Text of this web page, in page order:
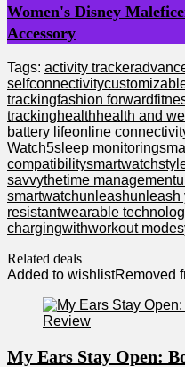
Women's Disney
Accessory
Tags: activity tracker
selfconnectivity
trackingfashion forward
trackinghealthhealth and
battery lifeonline
Watch5sleep monitoring
compatibilitysmartwatch
savvythetime management
smartwatchunleashunleash
resistantwearable
chargingwithworkout modes
Related deals
Added to wishlistRemoved
My Ears Stay Open: